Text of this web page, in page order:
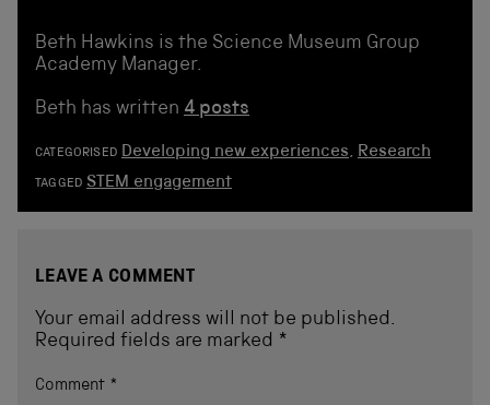
Beth Hawkins is the Science Museum Group
Academy Manager.
Beth has written 4 posts
CATEGORISED Developing new experiences, Research
TAGGED STEM engagement
LEAVE A COMMENT
Your email address will not be published.
Required fields are marked *
Comment *